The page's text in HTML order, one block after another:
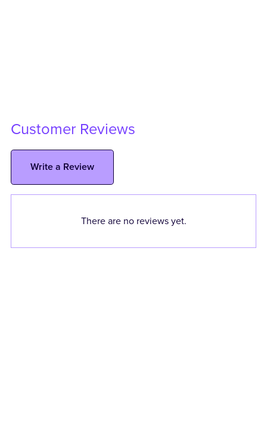
Customer Reviews
Write a Review
There are no reviews yet.